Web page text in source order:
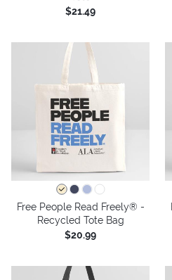
$21.49
Free People Read Freely® -
Recycled Tote Bag
$20.99